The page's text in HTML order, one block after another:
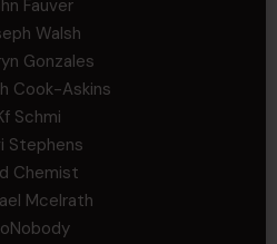
Fauver
Walsh
Gonzales
Cook-Askins
Schmi
Stephens
Chemist
Mcelrath